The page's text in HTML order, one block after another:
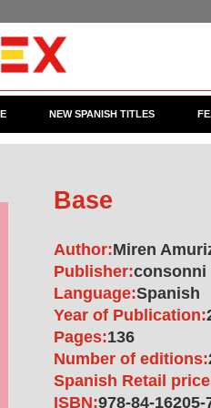
NEW SPANISH TITLES
Base
Author:Miren
Publisher:consonni
Language:Spanish
Year of Publication:
Pages:136
Number of editions:
Spanish Retail
ISBN:978-84-16205-